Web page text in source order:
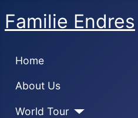
Familie Endres
Home
About Us
World Tour